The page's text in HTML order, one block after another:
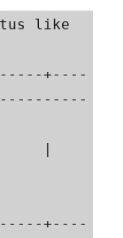
like
+----
|
+----